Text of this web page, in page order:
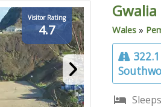
Visitor Rating
4.7
Gwalia
Wales »